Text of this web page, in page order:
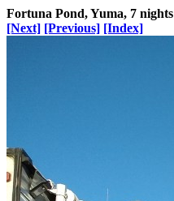
Fortuna Pond, Yuma, 7 nights
[Next] [Previous] [Index]